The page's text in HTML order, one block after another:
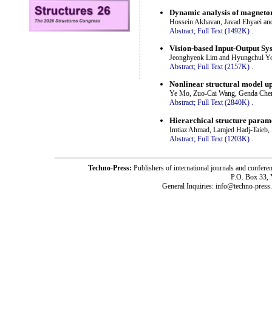
Dynamic analysis of
Hossein Akhavan, Javad Ehyaei
Abstract; Full Text (1492K)
Vision-based Input-Output
Jeonghyeok Lim and Hyungchul
Abstract; Full Text (2157K) .
Nonlinear structural model
Ye Mo, Zuo-Cai Wang, Genda
Abstract; Full Text (2840K) .
Hierarchical structure
Imtiaz Ahmad, Lamjed Hadj-
Abstract; Full Text (1203K)
Techno-Press: Publishers of international journals and
P.O. Box 33,
General Inquiries: info@techno-